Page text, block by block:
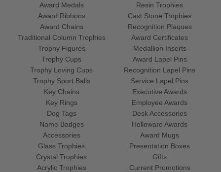
Award Medals
Award Ribbons
Award Chains
Traditional Column Trophies
Trophy Figures
Trophy Cups
Trophy Loving Cups
Trophy Sport Balls
Resin Trophies
Cast Stone Trophies
Recognition Plaques
Award Certificates
Medallion Inserts
Award Lapel Pins
Recognition Lapel Pins
Service Lapel Pins
Key Chains
Key Rings
Dog Tags
Name Badges
Accessories
Glass Trophies
Crystal Trophies
Acrylic Trophies
Executive Awards
Employee Awards
Desk Accessories
Holloware Awards
Award Mugs
Presentation Boxes
Gifts
Current Promotions